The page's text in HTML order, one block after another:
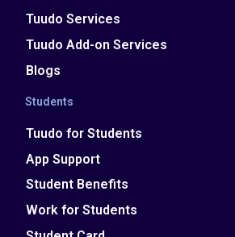
Tuudo Services
Tuudo Add-on Services
Blogs
Students
Tuudo for Students
App Support
Student Benefits
Work for Students